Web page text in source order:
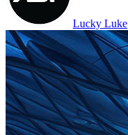
Lucky Luke